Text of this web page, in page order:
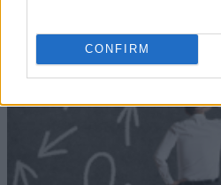
CONFIRM
Συμβουλές